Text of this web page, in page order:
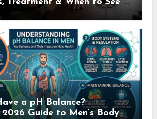
a pH Balance?
Guide to Men’s Body